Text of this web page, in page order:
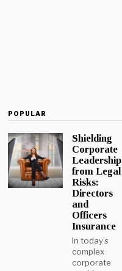
POPULAR
Shielding
Corporate
Leadership
from Legal
Risks:
Directors
and
Officers
Insurance
In today’s
complex
corporate